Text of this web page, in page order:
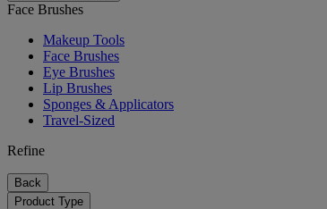
Face Brushes
Makeup Tools
Face Brushes
Eye Brushes
Lip Brushes
Sponges & Applicators
Travel-Sized
Refine
Back
Product Type